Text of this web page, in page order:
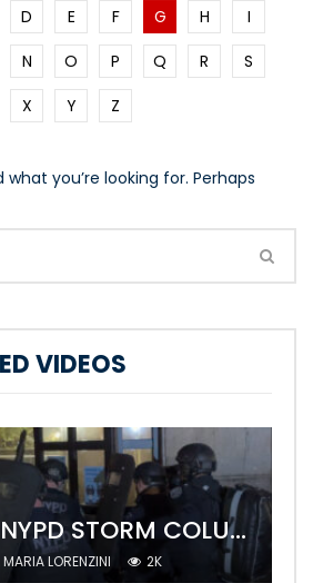
D E F G H
I
N O P Q R
S
X Y Z
you’re looking for. Perhaps
VIDEOS
WATCH NYPD STORM COLUMBIA’S CAMPUS AND ARREST PROTESTERS
LORENZINI 2K